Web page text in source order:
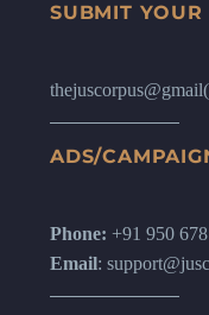
SUBMIT YOUR
ADS/
Phone: +91 950
Email: